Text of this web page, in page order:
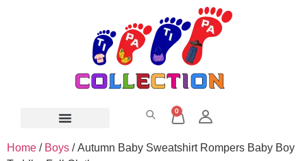
0
Home / Boys / Autumn Baby Sweatshirt Rompers Baby Boy